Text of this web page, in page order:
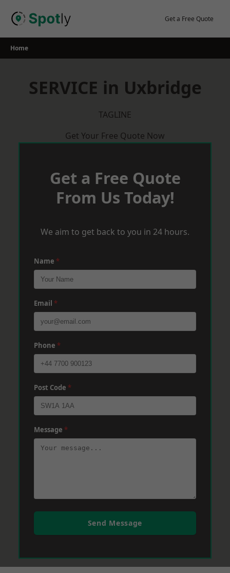
Get a Free Quote
Home
SERVICE in Uxbridge
TAGLINE
Get Your Free Quote Now
Get a Free Quote
From Us Today!
We aim to get back to you in 24 hours.
Name *
Email *
Phone *
Post Code *
Message *
Send Message